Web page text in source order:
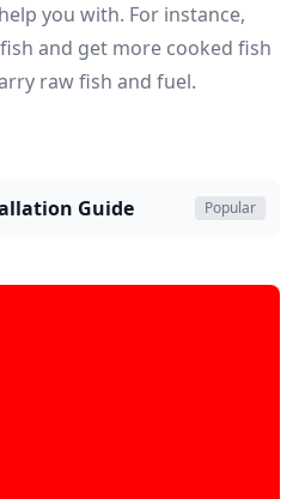
you with. For instance,
and get more cooked fish
raw fish and fuel.
Guide
Popular